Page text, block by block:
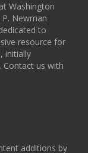
Washington
Newman
to
resource for
initially
Contact us with
additions by